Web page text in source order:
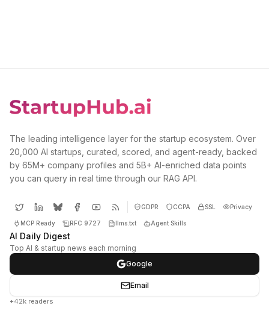
The leading intelligence layer for the startup ecosystem. Over
20,000 AI startups, curated, scored, and agent-ready, backed
by 65M+ company profiles and 5B+ AI-enriched data points
you can query in real time through our RAG API.
GDPR CCPA SSL Privacy
MCP Ready RFC 9727 llms.txt Agent Skills
AI Daily Digest
Top AI & startup news each morning
Google
Email
+42k readers